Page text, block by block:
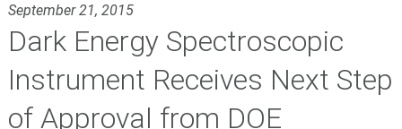
September 21, 2015
Dark Energy Spectroscopic
Instrument Receives Next Step
of Approval from DOE